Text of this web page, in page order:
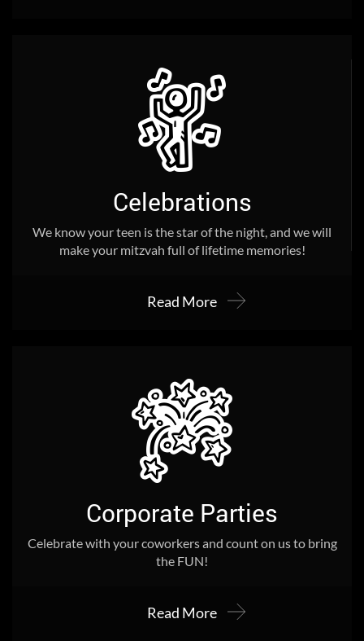
Celebrations
We know your teen is the star of the night, and we will
make your mitzvah full of lifetime memories!
Read More
Corporate Parties
Celebrate with your coworkers and count on us to bring
the FUN!
Read More